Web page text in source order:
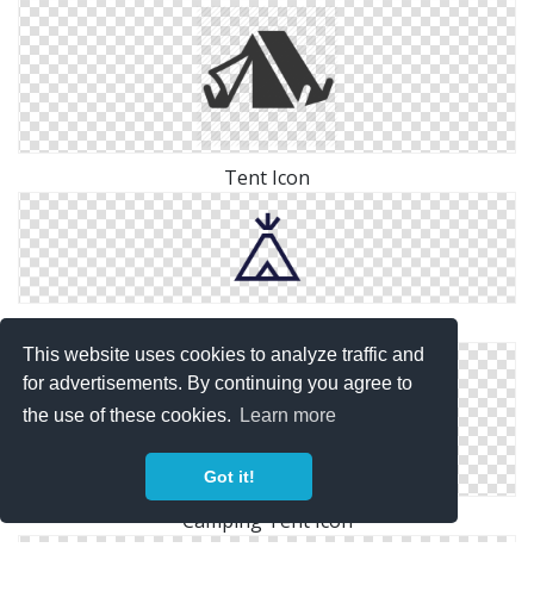
This website uses cookies to analyze traffic and
for advertisements. By continuing you agree to
the use of these cookies.
Learn more
Got it!
Tent Icon
Camping Tent Icon